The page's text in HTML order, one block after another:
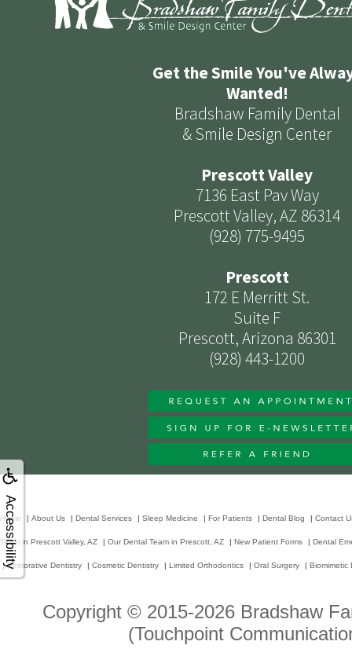
Accessibility
Get the Smile You've
Wanted!
Bradshaw Family Dental
& Smile Design Center
Prescott Valley
7136 East Pav Way
Prescott Valley, AZ 86314
(928) 775-9495
Prescott
172 E Merritt St.
Suite F
Prescott, Arizona 86301
(928) 443-1200
Home | About Us | Dental Services | Sleep Medicine | For Patients | Dental Blog | Contact
Team in Prescott Valley, AZ | Our Dental Team in Prescott, AZ | New Patient Forms | Dental
|Restorative Dentistry | Cosmetic Dentistry | Limited Orthodontics | Oral Surgery | Biomimetic
Copyright © 2015-2026 Bradshaw
(Touchpoint